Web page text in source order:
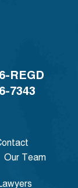
REGD
7343
Our Team